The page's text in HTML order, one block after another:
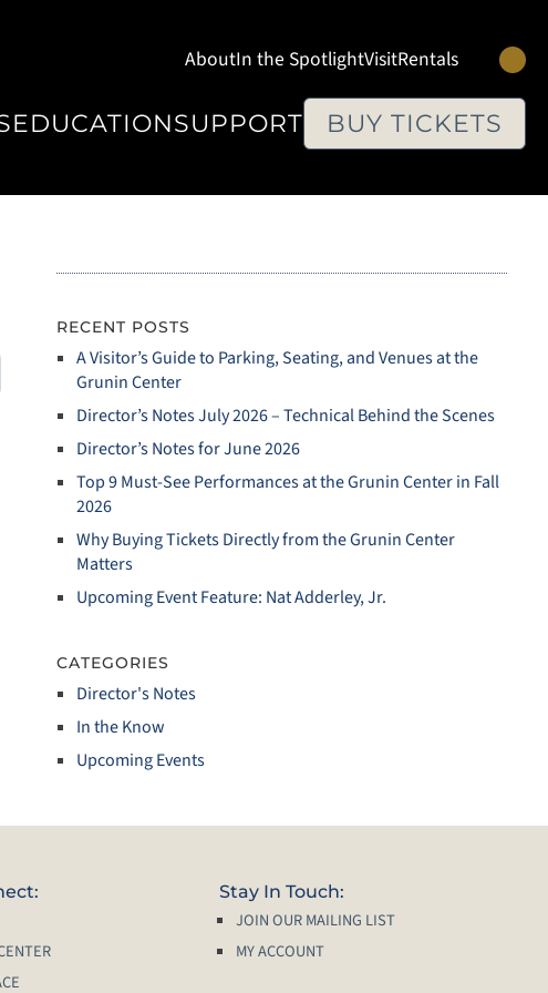
AboutIn the SpotlightVisitRentals
EDUCATIONSUPPORT BUY TICKETS
RECENT POSTS
A Visitor’s Guide to Parking, Seating, and Venues at the
Grunin Center
Director’s Notes July 2026 – Technical Behind the Scenes
Director’s Notes for June 2026
Top 9 Must‑See Performances at the Grunin Center in Fall
2026
Why Buying Tickets Directly from the Grunin Center
Matters
Upcoming Event Feature: Nat Adderley, Jr.
CATEGORIES
Director's Notes
In the Know
Upcoming Events
Stay In Touch:
JOIN OUR MAILING LIST
MY ACCOUNT